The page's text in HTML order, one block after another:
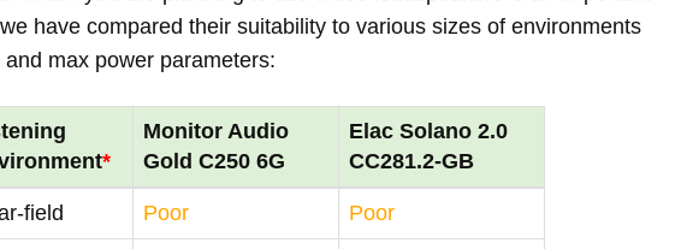
have compared their suitability to various sizes of environments
max power parameters:
*
Monitor Audio
Gold C250 6G
Elac Solano 2.0
CC281.2-GB
field Poor Poor